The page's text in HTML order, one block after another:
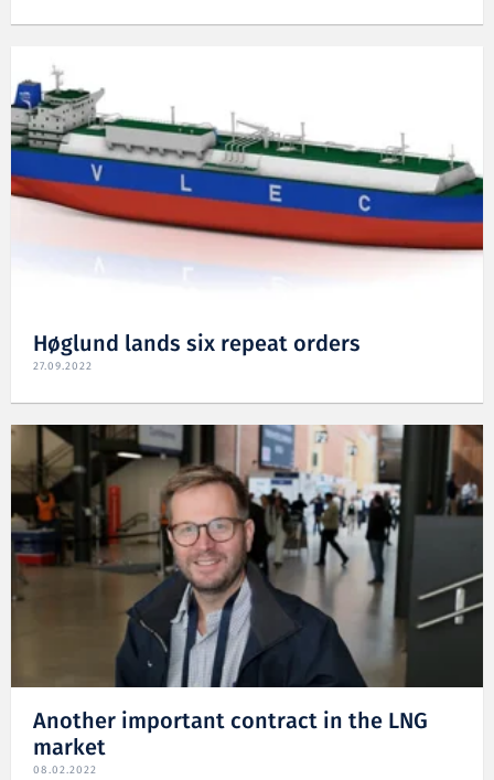
Høglund lands six repeat orders
27.09.2022
Another important contract in the LNG
market
08.02.2022